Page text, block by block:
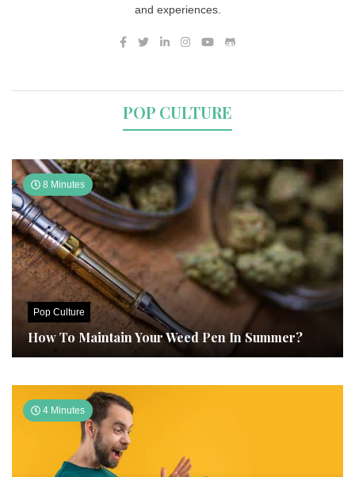
and experiences.
POP CULTURE
8 Minutes
Pop Culture
How To Maintain Your Weed Pen In Summer?
4 Minutes